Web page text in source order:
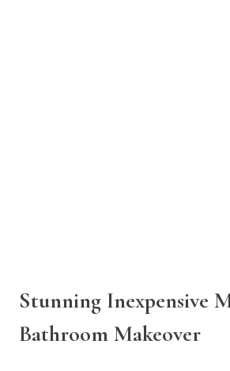
Stunning Inexpensive
Bathroom Makeover